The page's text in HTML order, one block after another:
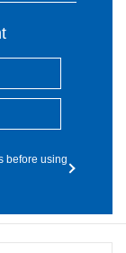
before using